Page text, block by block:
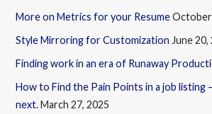
More on Metrics for your ResumeOctober
Style Mirroring for Customization June 20,
Finding work in an era of Runaway
How to Find the Pain Points in a job listing
next.March 27, 2025